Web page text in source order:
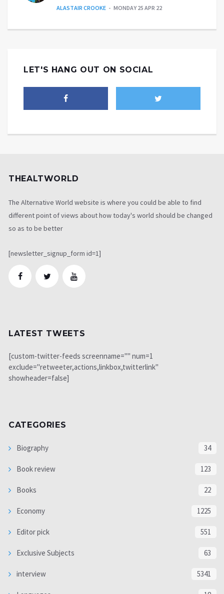
ALASTAIR CROOKE MONDAY 25 APR 22
LET'S HANG OUT ON SOCIAL
THEALTWORLD
The Alternative World website is where you could be able to find
different point of views about how today's world should be changed
so as to be better
[newsletter_signup_form id=1]
LATEST TWEETS
[custom-twitter-feeds screenname="" num=1
exclude="retweeter,actions,linkbox,twitterlink"
showheader=false]
CATEGORIES
Biography 34
Book review 123
Books 22
Economy 1225
Editor pick 551
Exclusive Subjects 63
interview 5341